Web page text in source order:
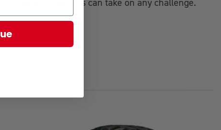
confident your tires can take on any challenge.